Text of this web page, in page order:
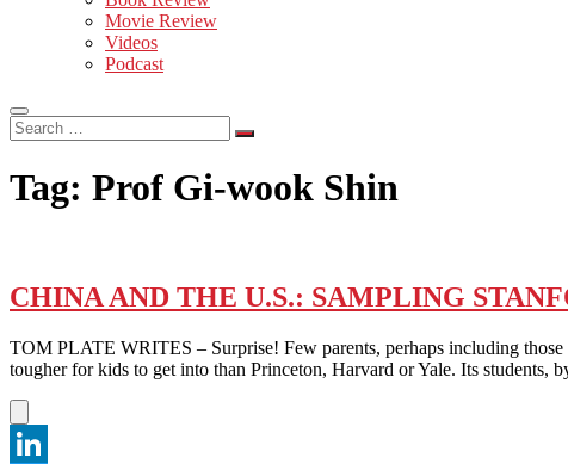
Movie Review
Videos
Podcast
Search
…
Tag: Prof Gi-wook Shin
CHINA AND THE U.S.: SAMPLING
TOM PLATE WRITES – Surprise! Few parents, perhaps including
tougher for kids to get into than Princeton, Harvard or Yale. Its students,